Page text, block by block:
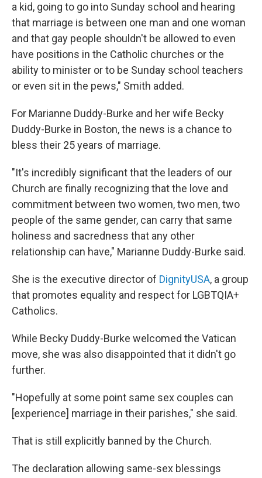
a kid, going to go into Sunday school and hearing
that marriage is between one man and one woman
and that gay people shouldn't be allowed to even
have positions in the Catholic churches or the
ability to minister or to be Sunday school teachers
or even sit in the pews," Smith added.
For Marianne Duddy-Burke and her wife Becky
Duddy-Burke in Boston, the news is a chance to
bless their 25 years of marriage.
"It's incredibly significant that the leaders of our
Church are finally recognizing that the love and
commitment between two women, two men, two
people of the same gender, can carry that same
holiness and sacredness that any other
relationship can have," Marianne Duddy-Burke said.
She is the executive director of DignityUSA, a group
that promotes equality and respect for LGBTQIA+
Catholics.
While Becky Duddy-Burke welcomed the Vatican
move, she was also disappointed that it didn't go
further.
"Hopefully at some point same sex couples can
[experience] marriage in their parishes," she said.
That is still explicitly banned by the Church.
The declaration allowing same-sex blessings